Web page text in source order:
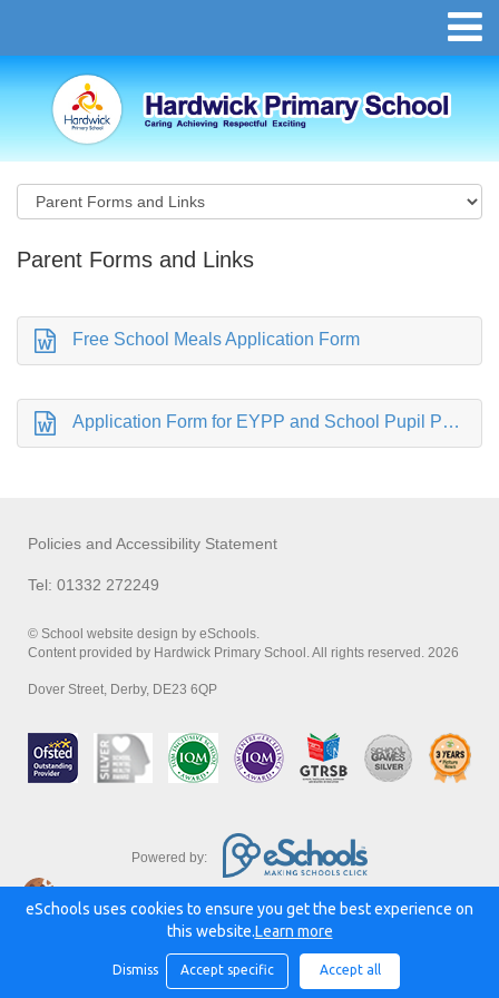
Parent Forms and Links
Free School Meals Application Form
Application Form for EYPP and School Pupil Premium
Policies and Accessibility Statement
Tel: 01332 272249
© School website design by eSchools.
Content provided by Hardwick Primary School. All rights reserved. 2026
Dover Street, Derby, DE23 6QP
Powered by:
eSchools uses cookies to ensure you get the best experience on
this website.Learn more
Dismiss Accept specific Accept all